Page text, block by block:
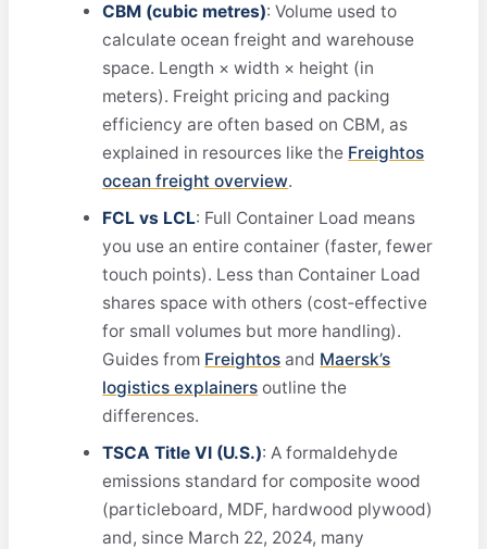
CBM (cubic metres): Volume used to
calculate ocean freight and warehouse
space. Length × width × height (in
meters). Freight pricing and packing
efficiency are often based on CBM, as
explained in resources like the Freightos
ocean freight overview.
FCL vs LCL: Full Container Load means
you use an entire container (faster, fewer
touch points). Less than Container Load
shares space with others (cost‑effective
for small volumes but more handling).
Guides from Freightos and Maersk’s
logistics explainers outline the
differences.
TSCA Title VI (U.S.): A formaldehyde
emissions standard for composite wood
(particleboard, MDF, hardwood plywood)
and, since March 22, 2024, many